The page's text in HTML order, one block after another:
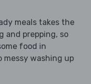
meals takes the
and prepping, so
food in
messy washing up